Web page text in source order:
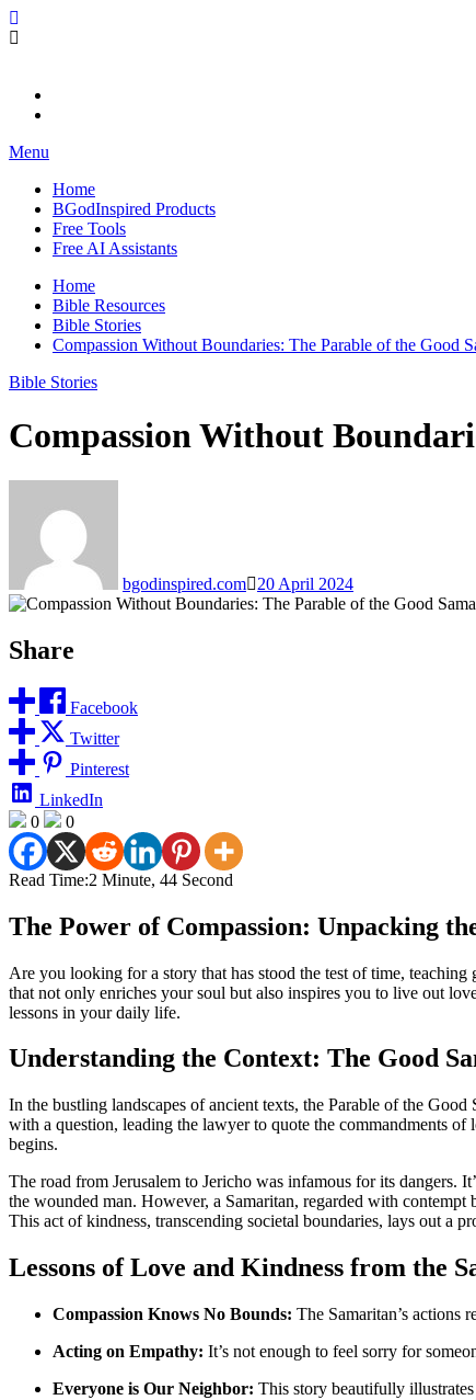
Skip
to
BGodInspired
Connecting You to God in Your Everyday
Menu
Home
BGodInspired Products
Free Tools
Free AI Assistants
Home
Bible Resources
Bible Stories
Compassion Without Boundaries: The Parable of the Good
Bible Stories
Compassion Without
bgodinspired.com 20 April 2024
Share
Facebook
Twitter
Pinterest
LinkedIn
0
0
Read Time:2 Minute, 44 Second
The Power of Compassion: Unpacking
Are you looking for a story that has stood the test of time, teaching
that not only enriches your soul but also inspires you to live out
lessons in your daily life.
Understanding the Context: The Good
In the bustling landscapes of ancient texts, the Parable of the
with a question, leading the lawyer to quote the commandments
begins.
The road from Jerusalem to Jericho was infamous for its dangers.
the wounded man. However, a Samaritan, regarded with contempt
This act of kindness, transcending societal boundaries, lays out a
Lessons of Love and Kindness from the
Compassion Knows No Bounds: The Samaritan’s actions
Acting on Empathy: It’s not enough to feel sorry for
Everyone is Our Neighbor: This story beautifully